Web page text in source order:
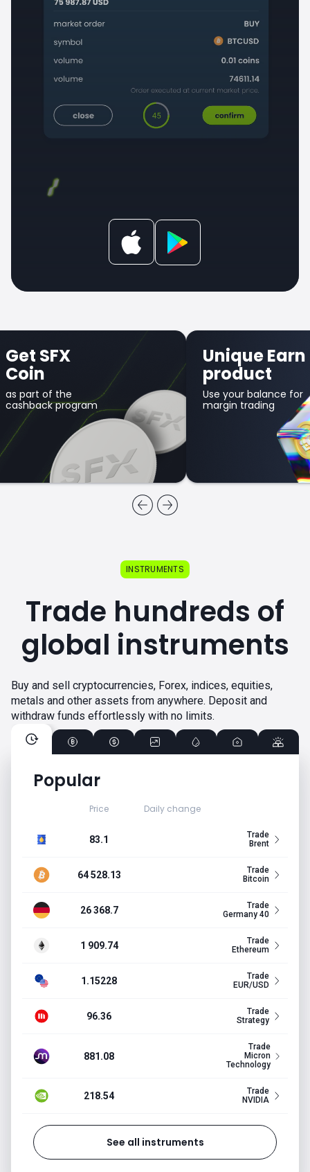
Get SFX
Coin
as part of the
cashback program
Unique Earn
product
Use your balance for
margin trading
Popular
Price Daily change
83.1
Trade
Brent
64 528.13
Trade
Bitcoin
26 368.7
Trade
Germany 40
1 909.74
Trade
Ethereum
1.15228
Trade
EUR/USD
96.36
Trade
Strategy
881.08
Trade
Micron
Technology
218.54
Trade
NVIDIA
See all instruments
INSTRUMENTS
Trade hundreds of
global instruments
Buy and sell cryptocurrencies, Forex, indices, equities,
metals and other assets from anywhere. Deposit and
withdraw funds effortlessly with no limits.